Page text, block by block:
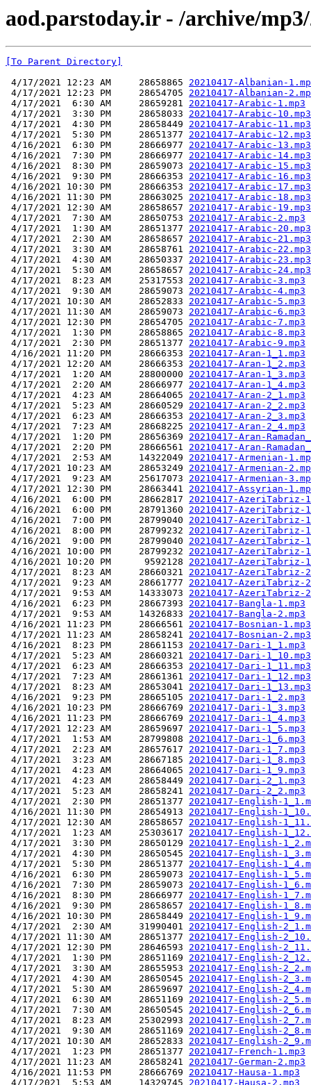
aod.parstoday.ir - /archive/
[To Parent Directory]
4/17/2021 12:23 AM     28658865 20210417-Albanian-
4/17/2021 12:23 PM     28654705 20210417-Albanian-
4/17/2021  6:30 AM     28659281 20210417-Arabic-1.mp3
4/17/2021  3:30 PM     28658033 20210417-Arabic-10.mp3
4/17/2021  4:30 PM     28658449 20210417-Arabic-11.mp3
4/17/2021  5:30 PM     28651377 20210417-Arabic-12.mp3
4/16/2021  6:30 PM     28666977 20210417-Arabic-13.mp3
4/16/2021  7:30 PM     28666977 20210417-Arabic-14.mp3
4/16/2021  8:30 PM     28659073 20210417-Arabic-15.mp3
4/16/2021  9:30 PM     28666353 20210417-Arabic-16.mp3
4/16/2021 10:30 PM     28666353 20210417-Arabic-17.mp3
4/16/2021 11:30 PM     28663025 20210417-Arabic-18.mp3
4/17/2021 12:30 AM     28658657 20210417-Arabic-19.mp3
4/17/2021  7:30 AM     28650753 20210417-Arabic-2.mp3
4/17/2021  1:30 AM     28651377 20210417-Arabic-20.mp3
4/17/2021  2:30 AM     28658657 20210417-Arabic-21.mp3
4/17/2021  3:30 AM     28658761 20210417-Arabic-22.mp3
4/17/2021  4:30 AM     28650337 20210417-Arabic-23.mp3
4/17/2021  5:30 AM     28658657 20210417-Arabic-24.mp3
4/17/2021  8:23 AM     25317553 20210417-Arabic-3.mp3
4/17/2021  9:30 AM     28659073 20210417-Arabic-4.mp3
4/17/2021 10:30 AM     28652833 20210417-Arabic-5.mp3
4/17/2021 11:30 AM     28659073 20210417-Arabic-6.mp3
4/17/2021 12:30 PM     28654705 20210417-Arabic-7.mp3
4/17/2021  1:30 PM     28658865 20210417-Arabic-8.mp3
4/17/2021  2:30 PM     28651377 20210417-Arabic-9.mp3
4/16/2021 11:20 PM     28666353 20210417-Aran-1_1.mp3
4/17/2021 12:20 AM     28666353 20210417-Aran-1_2.mp3
4/17/2021  1:20 AM     28800000 20210417-Aran-1_3.mp3
4/17/2021  2:20 AM     28666977 20210417-Aran-1_4.mp3
4/17/2021  4:23 AM     28664065 20210417-Aran-2_1.mp3
4/17/2021  5:23 AM     28660529 20210417-Aran-2_2.mp3
4/17/2021  6:23 AM     28666353 20210417-Aran-2_3.mp3
4/17/2021  7:23 AM     28668225 20210417-Aran-2_4.mp3
4/17/2021  1:20 PM     28656369 20210417-Aran-
4/17/2021  2:20 PM     28666561 20210417-Aran-
4/17/2021  2:53 AM     14322049 20210417-Armenian-
4/17/2021 10:23 AM     28653249 20210417-Armenian-
4/17/2021  9:23 AM     25617073 20210417-Armenian-
4/17/2021 12:30 PM     28663441 20210417-Assyrian-
4/16/2021  6:00 PM     28662817 20210417-AzeriTabriz-
4/16/2021  6:00 PM     28791360 20210417-AzeriTabriz-
4/16/2021  7:00 PM     28799040 20210417-AzeriTabriz-
4/16/2021  8:00 PM     28799232 20210417-AzeriTabriz-
4/16/2021  9:00 PM     28799040 20210417-AzeriTabriz-
4/16/2021 10:00 PM     28799232 20210417-AzeriTabriz-
4/16/2021 10:20 PM      9592128 20210417-AzeriTabriz-
4/17/2021  8:23 AM     28660321 20210417-AzeriTabriz-
4/17/2021  9:23 AM     28661777 20210417-AzeriTabriz-
4/17/2021  9:53 AM     14333073 20210417-AzeriTabriz-
4/16/2021  6:23 PM     28667393 20210417-Bangla-1.mp3
4/17/2021  9:53 AM     14326833 20210417-Bangla-2.mp3
4/16/2021 11:23 PM     28666561 20210417-Bosnian-1.mp3
4/17/2021 11:23 AM     28658241 20210417-Bosnian-2.mp3
4/16/2021  8:23 PM     28661153 20210417-Dari-1_1.mp3
4/17/2021  5:23 AM     28660321 20210417-Dari-1_10.mp3
4/17/2021  6:23 AM     28666353 20210417-Dari-1_11.mp3
4/17/2021  7:23 AM     28661361 20210417-Dari-1_12.mp3
4/17/2021  8:23 AM     28653041 20210417-Dari-1_13.mp3
4/16/2021  9:23 PM     28665105 20210417-Dari-1_2.mp3
4/16/2021 10:23 PM     28666769 20210417-Dari-1_3.mp3
4/16/2021 11:23 PM     28666769 20210417-Dari-1_4.mp3
4/17/2021 12:23 AM     28659697 20210417-Dari-1_5.mp3
4/17/2021  1:53 AM     28799808 20210417-Dari-1_6.mp3
4/17/2021  2:23 AM     28657617 20210417-Dari-1_7.mp3
4/17/2021  3:23 AM     28667185 20210417-Dari-1_8.mp3
4/17/2021  4:23 AM     28664065 20210417-Dari-1_9.mp3
4/17/2021  4:23 AM     28658449 20210417-Dari-2_1.mp3
4/17/2021  5:23 AM     28658241 20210417-Dari-2_2.mp3
4/17/2021  2:30 PM     28651377 20210417-English-
4/16/2021 11:30 PM     28654913 20210417-English-
4/17/2021 12:30 AM     28658657 20210417-English-
4/17/2021  1:23 AM     25303617 20210417-English-
4/17/2021  3:30 PM     28650129 20210417-English-
4/17/2021  4:30 PM     28650545 20210417-English-
4/17/2021  5:30 PM     28651377 20210417-English-
4/16/2021  6:30 PM     28659073 20210417-English-
4/16/2021  7:30 PM     28659073 20210417-English-
4/16/2021  8:30 PM     28666977 20210417-English-
4/16/2021  9:30 PM     28658657 20210417-English-
4/16/2021 10:30 PM     28658449 20210417-English-
4/17/2021  2:30 AM     31990401 20210417-English-
4/17/2021 11:30 AM     28651377 20210417-English-
4/17/2021 12:30 PM     28646593 20210417-English-
4/17/2021  1:30 PM     28651169 20210417-English-
4/17/2021  3:30 AM     28655953 20210417-English-
4/17/2021  4:30 AM     28650545 20210417-English-
4/17/2021  5:30 AM     28659697 20210417-English-
4/17/2021  6:30 AM     28651169 20210417-English-
4/17/2021  7:30 AM     28650545 20210417-English-
4/17/2021  8:23 AM     25302993 20210417-English-
4/17/2021  9:30 AM     28651169 20210417-English-
4/17/2021 10:30 AM     28652833 20210417-English-
4/17/2021  1:23 PM     28651377 20210417-French-1.mp3
4/17/2021 11:23 AM     28658241 20210417-German-2.mp3
4/16/2021 11:53 PM     28666769 20210417-Hausa-1.mp3
4/17/2021  5:53 AM     14329745 20210417-Hausa-2.mp3